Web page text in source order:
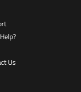
Us